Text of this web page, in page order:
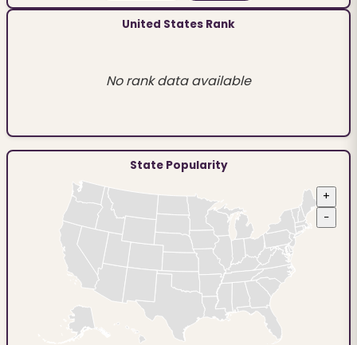
United States Rank
No rank data available
State Popularity
+
−